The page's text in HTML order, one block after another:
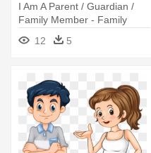
I Am A Parent / Guardian /
Family Member - Family
12 5